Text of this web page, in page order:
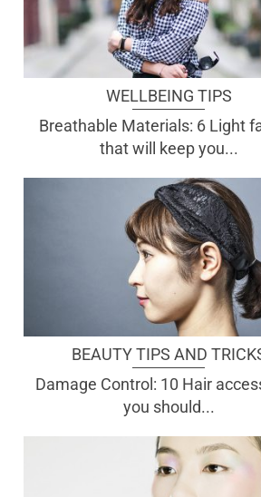
WELLBEING TIPS
Breathable Materials: 6 Light
that will keep you...
BEAUTY TIPS AND
Damage Control: 10 Hair
you should...